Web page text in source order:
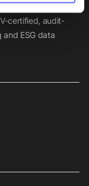
for small and
certified, audit-
ESG data